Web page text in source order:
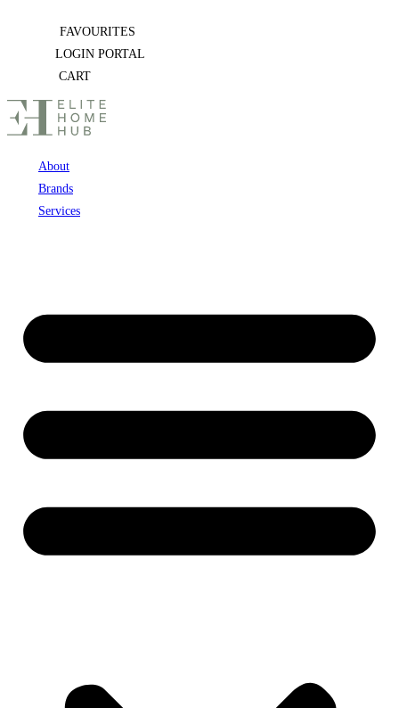
FAVOURITES
LOGIN PORTAL
CART
About
Brands
Services